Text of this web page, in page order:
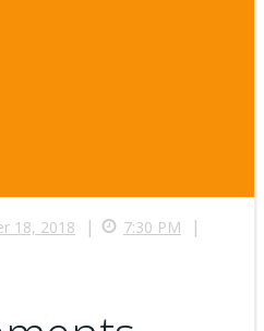
18, 2018 | 7:30 PM |